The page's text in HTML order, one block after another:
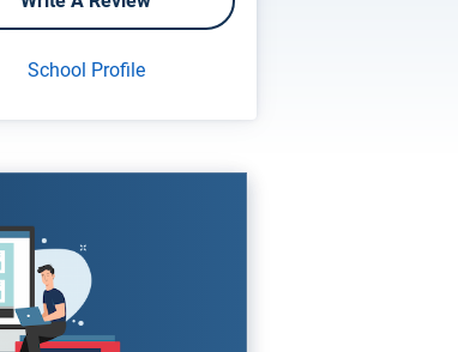
School Profile